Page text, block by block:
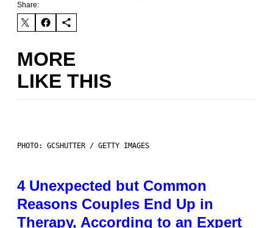
Share:
MORE
LIKE THIS
PHOTO: GCSHUTTER / GETTY IMAGES
4 Unexpected but Common
Reasons Couples End Up in
Therapy, According to an Expert